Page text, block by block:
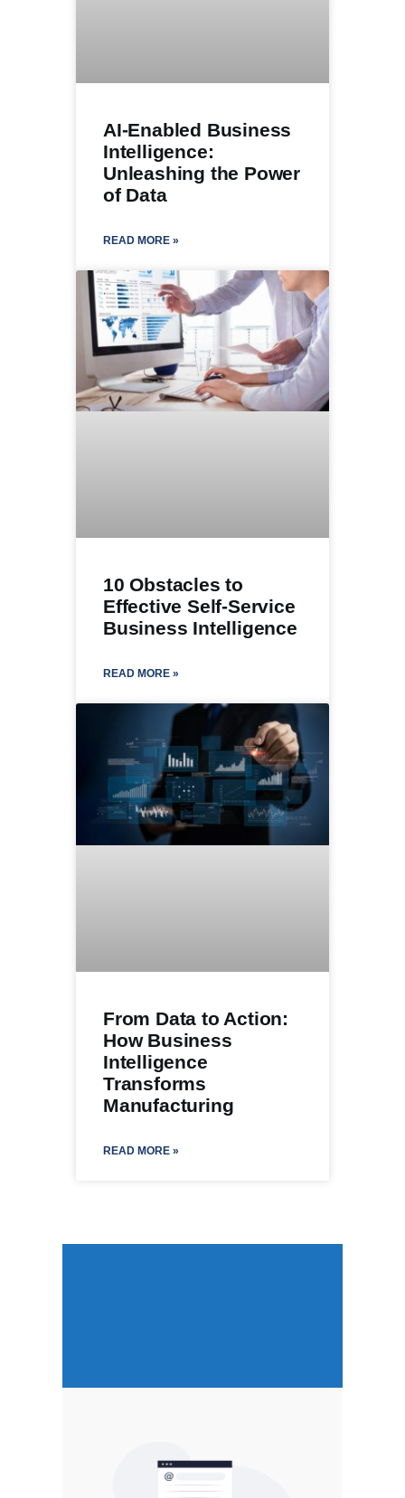
AI-Enabled Business
Intelligence:
Unleashing the Power
of Data
READ MORE »
10 Obstacles to
Effective Self-Service
Business Intelligence
READ MORE »
From Data to Action:
How Business
Intelligence
Transforms
Manufacturing
READ MORE »